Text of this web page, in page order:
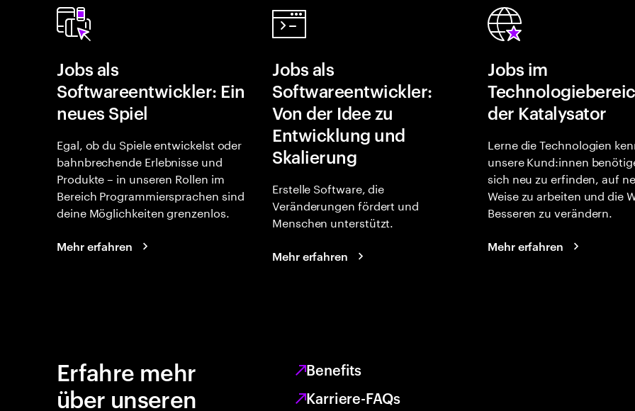
Jobs als
Softwareentwickler: Ein
neues Spiel
Egal, ob du Spiele entwickelst oder
bahnbrechende Erlebnisse und
Produkte – in unseren Rollen im
Bereich Programmiersprachen sind
deine Möglichkeiten grenzenlos.
Mehr erfahren
Jobs als
Softwareentwickler:
Von der Idee zu
Entwicklung und
Skalierung
Erstelle Software, die
Veränderungen fördert und
Menschen unterstützt.
Mehr erfahren
Jobs im
der Katalysator
Lerne die Technologien
unsere Kund:innen
sich neu zu erfinden, auf
Weise zu arbeiten und die
Besseren zu verändern.
Mehr erfahren
Erfahre mehr
über unseren
Benefits
Karriere-FAQs